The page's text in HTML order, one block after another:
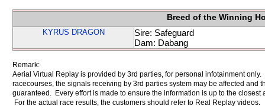
Breed of the Winning
KYRUS DRAGON
Sire: Safeguard
Dam: Dabang
Remark:
Aerial Virtual Replay is provided by 3rd parties, for personal infotainment
racecourses, the signals receiving by 3rd parties system may be affected and
guaranteed. Every effort is made to ensure the information is up to the
For the actual race results, the customers should refer to Real Replay videos.